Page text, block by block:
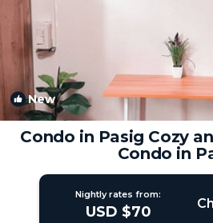
New
Condo in Pasig Cozy
Condo in
Nightly rates from:
USD $70